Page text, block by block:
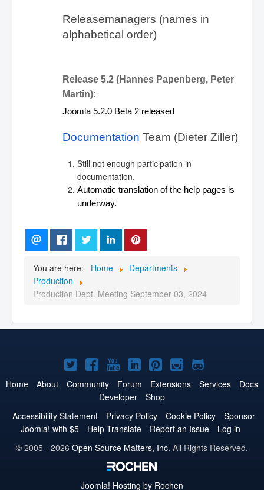
Releasemanagers (names in
alphabetical order)
Release 5.2 (Hannes Papenberg, Peter
Martin):
Joomla 5.2.0 Beta 2 released
Documentation Team (Dieter Ziller)
Still not enough participation in
documentation.
Automatic translation of the help pages is
underway.
You are here: Home
Departments
Production
Production Dept. Meeting September 03, 2024
Joomla!
on
Twitter
Joomla!
on
Facebook
Joomla!
on
YouTube
Joomla!
on
LinkedIn
Joomla!
on
Pinterest
Joomla!
on
Joomla!
on
Home About Community Forum Extensions Services
Docs
Developer
Shop
Accessibility Statement
Privacy Policy Cookie Policy
Sponsor
Joomla! with $5
Help Translate Report an Issue
Log in
© 2005 - 2026 Open Source Matters, Inc. All Rights Reserved.
Joomla! Hosting by Rochen